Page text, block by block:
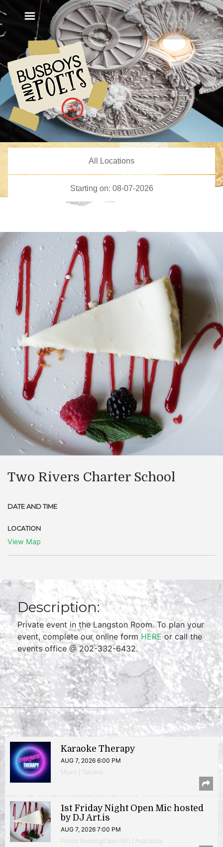
Two Rivers Charter School
DATE AND TIME
LOCATION
View Map
Description:
Private event in the Langston Room. To plan your
event, complete our online formHEREor call the
events office @ 202-332-6432.
Karaoke Therapy
AUG 7, 2026 6:00 PM
Music | Takoma
1st Friday Night Open Mic hosted
by DJ Art.is
AUG 7, 2026 7:00 PM
Poetry Reading/Open Mic | Anacostia